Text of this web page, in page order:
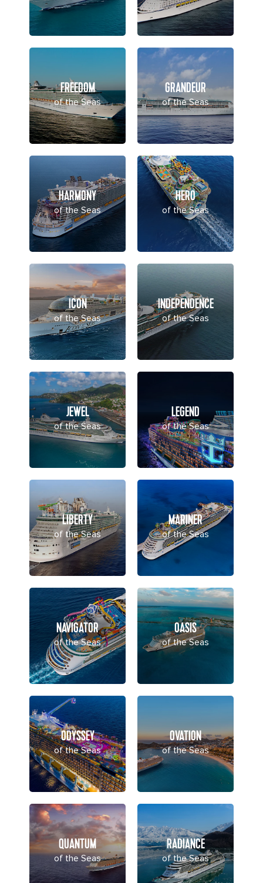
FREEDOM
of the Seas
GRANDEUR
of the Seas
HARMONY
of the Seas
HERO
of the Seas
ICON
of the Seas
INDEPENDENCE
of the Seas
JEWEL
of the Seas
LEGEND
of the Seas
LIBERTY
of the Seas
MARINER
of the Seas
NAVIGATOR
of the Seas
OASIS
of the Seas
ODYSSEY
of the Seas
OVATION
of the Seas
QUANTUM
of the Seas
RADIANCE
of the Seas